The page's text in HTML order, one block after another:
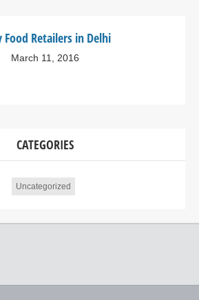
Food Retailers in Delhi
March 11, 2016
CATEGORIES
Uncategorized